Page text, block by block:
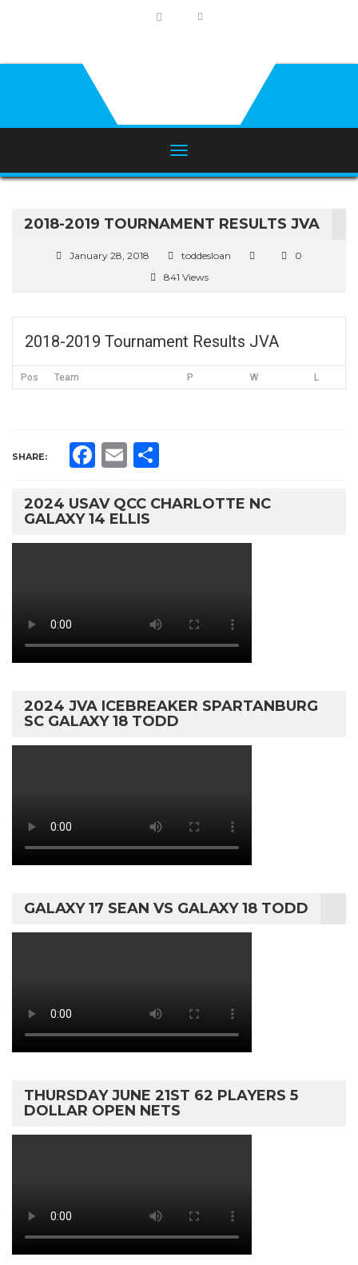
2018-2019 TOURNAMENT RESULTS JVA
January 28, 2018 toddesloan
0
841 Views
2018-2019 Tournament Results JVA
Pos Team P W L
SHARE: Facebook
Email
2024 USAV QCC CHARLOTTE NC
GALAXY 14 ELLIS
2024 JVA ICEBREAKER SPARTANBURG
SC GALAXY 18 TODD
GALAXY 17 SEAN VS GALAXY 18 TODD
THURSDAY JUNE 21ST 62 PLAYERS 5
DOLLAR OPEN NETS